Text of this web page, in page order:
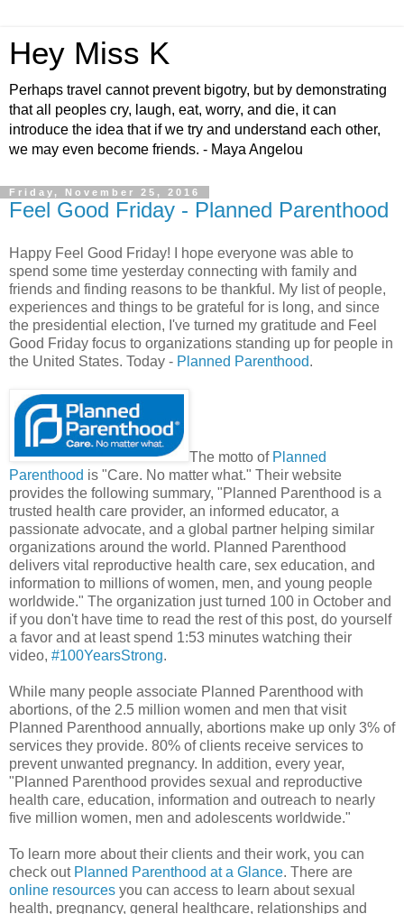
Hey Miss K
Perhaps travel cannot prevent bigotry, but by demonstrating
that all peoples cry, laugh, eat, worry, and die, it can
introduce the idea that if we try and understand each other,
we may even become friends. - Maya Angelou
Friday, November 25, 2016
Feel Good Friday - Planned Parenthood
Happy Feel Good Friday! I hope everyone was able to
spend some time yesterday connecting with family and
friends and finding reasons to be thankful. My list of people,
experiences and things to be grateful for is long, and since
the presidential election, I've turned my gratitude and Feel
Good Friday focus to organizations standing up for people in
the United States. Today - Planned Parenthood.
The motto of Planned
Parenthood is "Care. No matter what." Their website
provides the following summary, "Planned Parenthood is a
trusted health care provider, an informed educator, a
passionate advocate, and a global partner helping similar
organizations around the world. Planned Parenthood
delivers vital reproductive health care, sex education, and
information to millions of women, men, and young people
worldwide." The organization just turned 100 in October and
if you don't have time to read the rest of this post, do yourself
a favor and at least spend 1:53 minutes watching their
video, #100YearsStrong.
While many people associate Planned Parenthood with
abortions, of the 2.5 million women and men that visit
Planned Parenthood annually, abortions make up only 3% of
services they provide. 80% of clients receive services to
prevent unwanted pregnancy. In addition, every year,
"Planned Parenthood provides sexual and reproductive
health care, education, information and outreach to nearly
five million women, men and adolescents worldwide."
To learn more about their clients and their work, you can
check out Planned Parenthood at a Glance. There are
online resources you can access to learn about sexual
health, pregnancy, general healthcare, relationships and